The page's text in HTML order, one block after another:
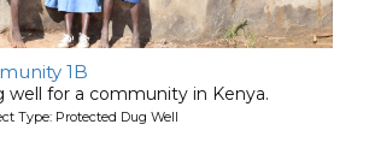
1B
well for a community in Kenya.
Type: Protected Dug Well